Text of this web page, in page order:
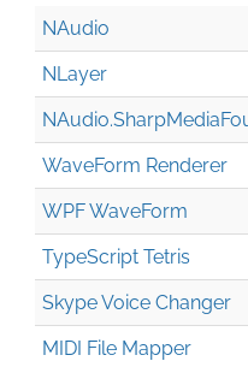
NAudio
NLayer
NAudio.SharpMedia
WaveForm Renderer
WPF WaveForm
TypeScript Tetris
Skype Voice Changer
MIDI File Mapper